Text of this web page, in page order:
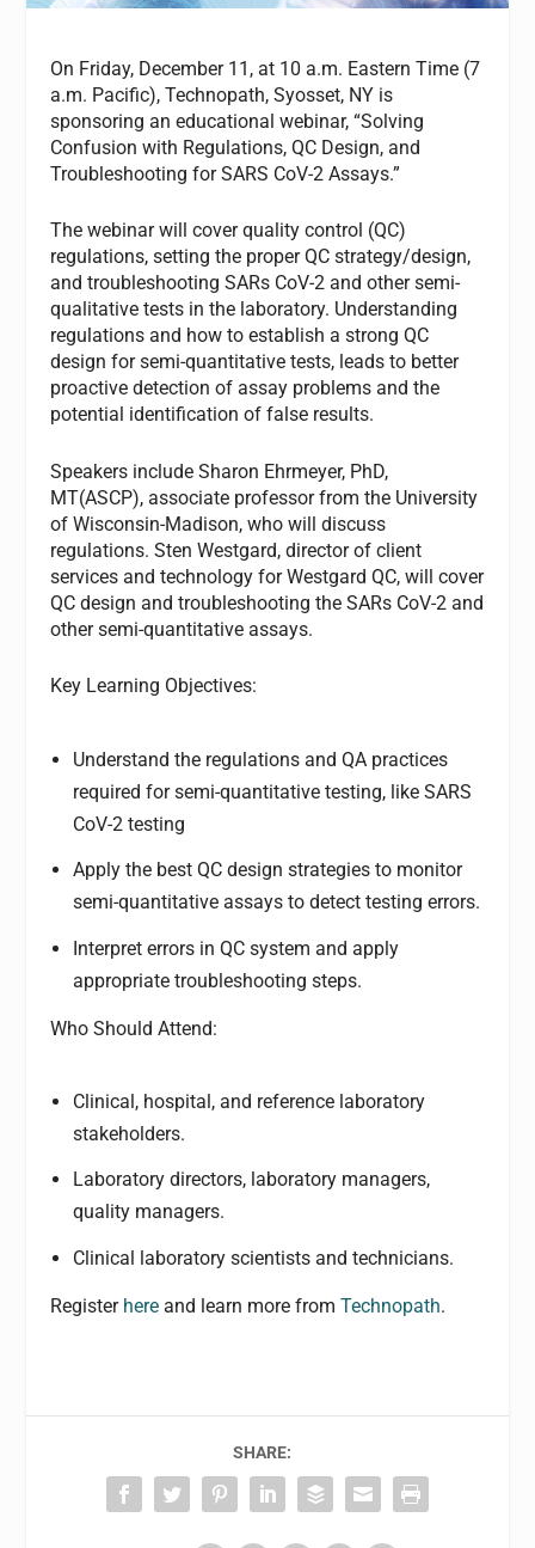
On Friday, December 11, at 10 a.m. Eastern Time (7
a.m. Pacific), Technopath, Syosset, NY is
sponsoring an educational webinar, “Solving
Confusion with Regulations, QC Design, and
Troubleshooting for SARS CoV-2 Assays.”
The webinar will cover quality control (QC)
regulations, setting the proper QC strategy/design,
and troubleshooting SARs CoV-2 and other semi-
qualitative tests in the laboratory. Understanding
regulations and how to establish a strong QC
design for semi-quantitative tests, leads to better
proactive detection of assay problems and the
potential identification of false results.
Speakers include Sharon Ehrmeyer, PhD,
MT(ASCP), associate professor from the University
of Wisconsin-Madison, who will discuss
regulations. Sten Westgard, director of client
services and technology for Westgard QC, will cover
QC design and troubleshooting the SARs CoV-2 and
other semi-quantitative assays.
Key Learning Objectives:
Understand the regulations and QA practices
required for semi-quantitative testing, like SARS
CoV-2 testing
Apply the best QC design strategies to monitor
semi-quantitative assays to detect testing errors.
Interpret errors in QC system and apply
appropriate troubleshooting steps.
Who Should Attend:
Clinical, hospital, and reference laboratory
stakeholders.
Laboratory directors, laboratory managers,
quality managers.
Clinical laboratory scientists and technicians.
Register here and learn more fromTechnopath.
SHARE: